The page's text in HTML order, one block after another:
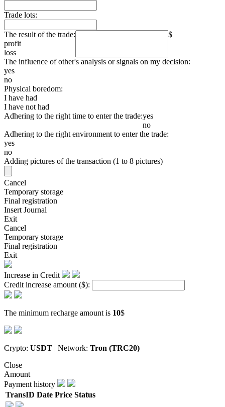
Trade lots:
The result of the trade:
profit
loss
$
The influence of other's analysis or signals on my decision:
yes
no
Physical boredom:
I have had
I have not had
Adhering to the right time to enter the trade:yes
no
Adhering to the right environment to enter the trade:
yes
no
Adding pictures of the transaction (1 to 8 pictures)
Cancel
Temporary storage
Final registration
Insert Journal
Exit
Cancel
Temporary storage
Final registration
Exit
Increase in Credit
Credit increase amount ($):
The minimum recharge amount is 10$
Crypto: USDT | Network: Tron (TRC20)
Close
Amount
Payment history
TransID Date Price Status